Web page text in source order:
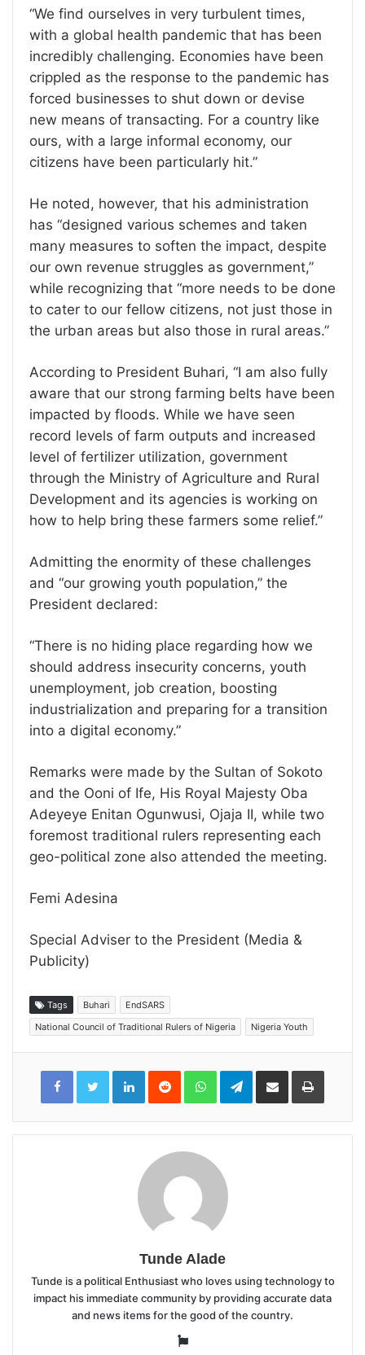
“We find ourselves in very turbulent times,
with a global health pandemic that has been
incredibly challenging. Economies have been
crippled as the response to the pandemic has
forced businesses to shut down or devise
new means of transacting. For a country like
ours, with a large informal economy, our
citizens have been particularly hit.”
He noted, however, that his administration
has “designed various schemes and taken
many measures to soften the impact, despite
our own revenue struggles as government,”
while recognizing that “more needs to be done
to cater to our fellow citizens, not just those in
the urban areas but also those in rural areas.”
According to President Buhari, “I am also fully
aware that our strong farming belts have been
impacted by floods. While we have seen
record levels of farm outputs and increased
level of fertilizer utilization, government
through the Ministry of Agriculture and Rural
Development and its agencies is working on
how to help bring these farmers some relief.”
Admitting the enormity of these challenges
and “our growing youth population,” the
President declared:
“There is no hiding place regarding how we
should address insecurity concerns, youth
unemployment, job creation, boosting
industrialization and preparing for a transition
into a digital economy.”
Remarks were made by the Sultan of Sokoto
and the Ooni of Ife, His Royal Majesty Oba
Adeyeye Enitan Ogunwusi, Ojaja II, while two
foremost traditional rulers representing each
geo-political zone also attended the meeting.
Femi Adesina
Special Adviser to the President (Media &
Publicity)
Tags Buhari
EndSARS
National Council of Traditional Rulers of Nigeria
Nigeria Youth
LinkedInReddit WhatsAppTelegramShare
Email
Print
Tunde Alade
Tunde is a political Enthusiast who loves using technology to
impact his immediate community by providing accurate data
and news items for the good of the country.
Website